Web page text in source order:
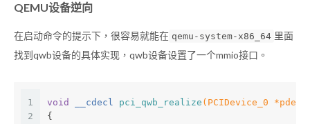
QEMU设备逆向
在启动命令的提示下，很容易就能在 qemu-system-x86_64 里面
找到qwb设备的具体实现，qwb设备设置了一个mmio接口。
1
2
void __cdecl pci_qwb_realize (PCIDevice_0
{